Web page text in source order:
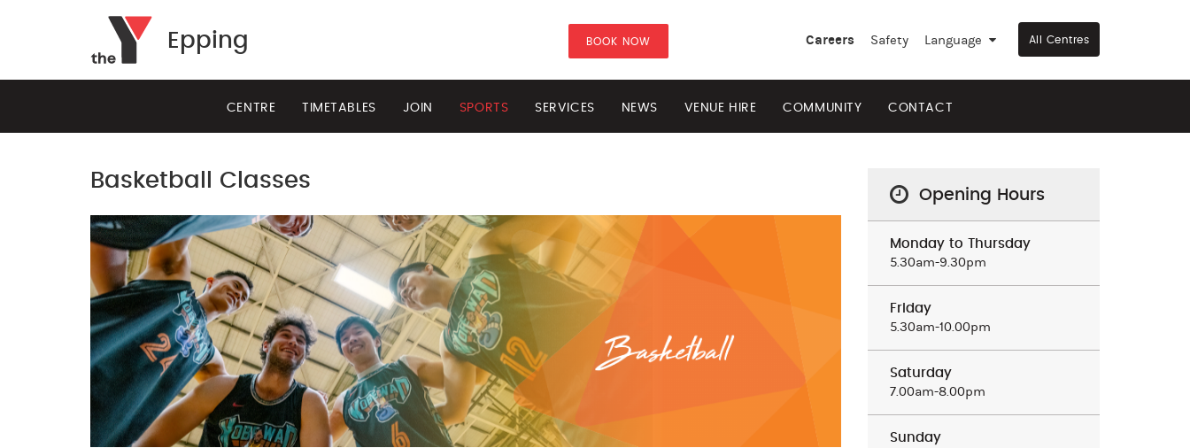
Epping BOOK NOW Careers Safety Language ▼ All Centres
CENTRE TIMETABLES JOIN SPORTS SERVICES NEWS VENUE HIRE COMMUNITY CONTACT
Basketball Classes
Opening Hours
Monday to Thursday
5.30am-9.30pm
Friday
5.30am-10.00pm
Saturday
7.00am-8.00pm
Sunday